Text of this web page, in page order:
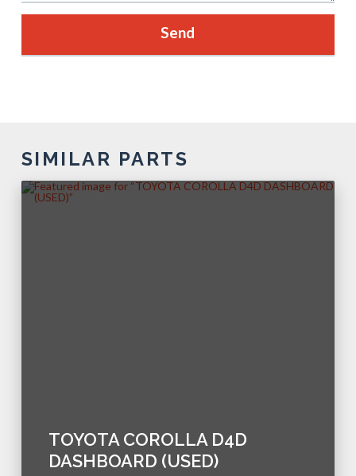
SIMILAR PARTS
TOYOTA COROLLA D4D
DASHBOARD (USED)